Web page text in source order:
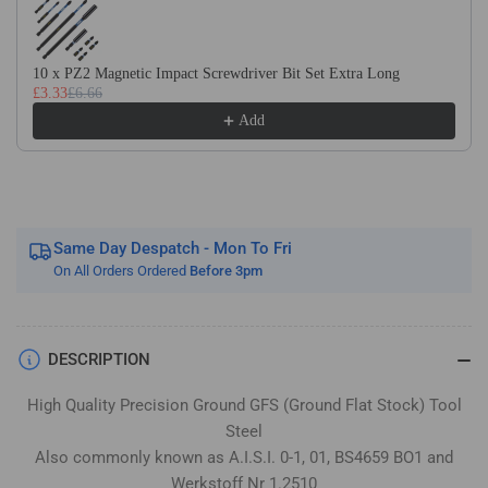
Flat
Stock
Gauge
Plate
Gauge
Plate
10 x PZ2 Magnetic Impact Screwdriver Bit Set Extra Long
£3.33£6.66
Add
Same Day Despatch - Mon To Fri
On All Orders Ordered Before 3pm
DESCRIPTION
High Quality Precision Ground GFS (Ground Flat Stock) Tool
Steel
Also commonly known as A.I.S.I. 0-1, 01, BS4659 BO1 and
Werkstoff Nr 1.2510